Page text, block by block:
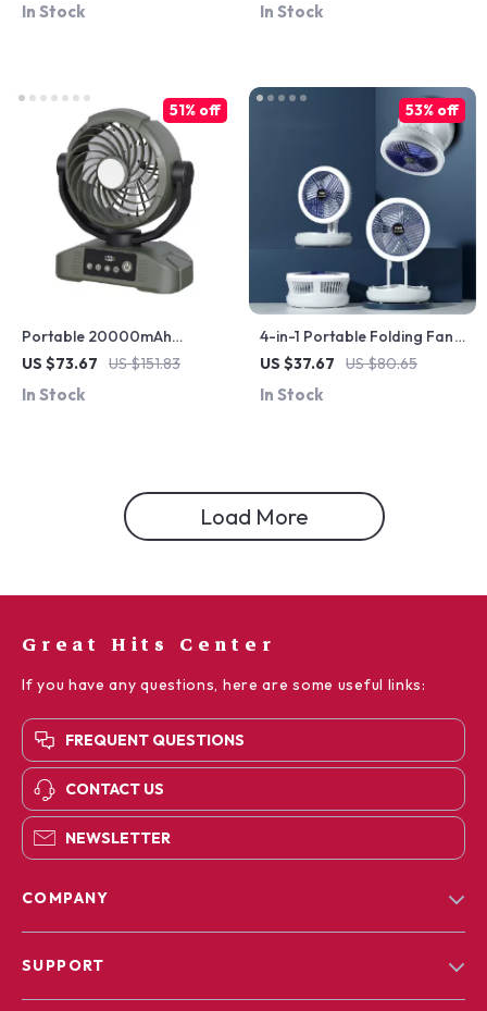
In Stock In Stock
Portable 20000mAh
Rechargeable Fan with LED
Camping
US $73.67 US $151.83
51% off
In Stock
4-in-1 Portable Folding Fan
with LED Light, Wall Mount &
US $37.67 US $80.65
53% off
In Stock
Load More
Great Hits Center
If you have any questions, here are some useful links:
FREQUENT QUESTIONS
CONTACT US
NEWSLETTER
COMPANY
SUPPORT